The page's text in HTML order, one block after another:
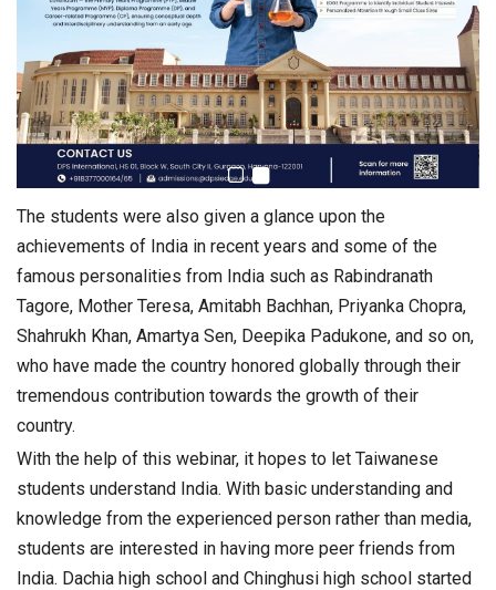
The students were also given a glance upon the
achievements of India in recent years and some of the
famous personalities from India such as Rabindranath
Tagore, Mother Teresa, Amitabh Bachhan, Priyanka Chopra,
Shahrukh Khan, Amartya Sen, Deepika Padukone, and so on,
who have made the country honored globally through their
tremendous contribution towards the growth of their
country.
With the help of this webinar, it hopes to let Taiwanese
students understand India. With basic understanding and
knowledge from the experienced person rather than media,
students are interested in having more peer friends from
India. Dachia high school and Chinghusi high school started